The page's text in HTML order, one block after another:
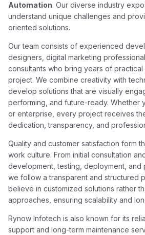
Automation. Our diverse industry
understand unique challenges and
oriented solutions.
Our team consists of experienced
designers, digital marketing
consultants who bring years of
project. We combine creativity with
develop solutions that are visually
performing, and future-ready. Whether
or enterprise, every project receives
dedication, transparency, and
Quality and customer satisfaction form
work culture. From initial consultation
development, testing, deployment, and
we follow a transparent and structured
believe in customized solutions rather
approaches, ensuring scalability and
Rynow Infotech is also known for its
support and long-term maintenance